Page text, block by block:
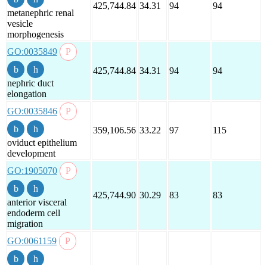
metanephric renal
vesicle
morphogenesis
425,744.84 34.31 94 94
GO:0035849
nephric duct
elongation
425,744.84 34.31 94 94
GO:0035846
oviduct epithelium
development
359,106.56 33.22 97 115
GO:1905070
anterior visceral
endoderm cell
migration
425,744.90 30.29 83 83
GO:0061159